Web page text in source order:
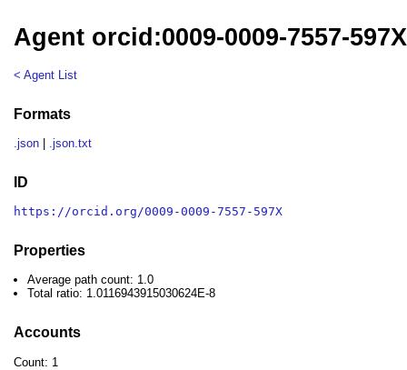
Agent orcid:0009-0009-7557-597X
< Agent List
Formats
.json .json.txt
ID
https://orcid.org/0009-0009-7557-597X
Properties
Average path count: 1.0
Total ratio: 1.0116943915030624E-8
Accounts
Count: 1